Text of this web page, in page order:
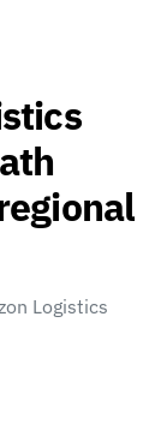
Logistics